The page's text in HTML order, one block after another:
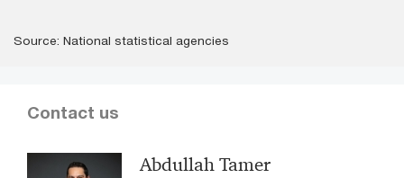
Source: National statistical agencies
Contact us
Abdullah Tamer